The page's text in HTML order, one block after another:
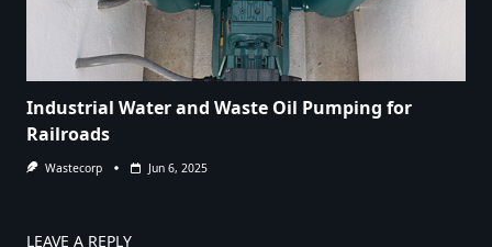
Industrial Water and Waste Oil Pumping for
Railroads
Wastecorp Jun 6, 2025
LEAVE A REPLY